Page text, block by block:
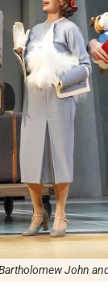
John